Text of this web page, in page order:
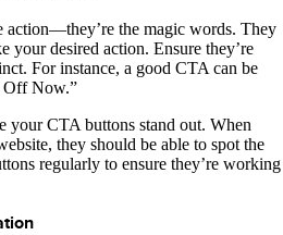
action—they’re the magic words. They
your desired action. Ensure they’re
For instance, a good CTA can be
Off Now.”
your CTA buttons stand out. When
they should be able to spot the
regularly to ensure they’re working